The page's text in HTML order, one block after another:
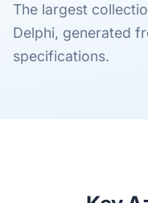
The largest
Delphi, generated
specifications.